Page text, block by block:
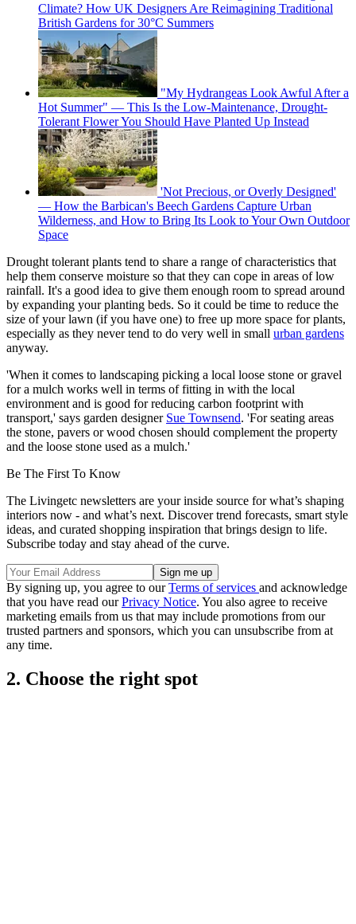
Climate? How UK Designers Are Reimagining Traditional
British Gardens for 30°C Summers
"My Hydrangeas Look Awful After a
Hot Summer" — This Is the Low-Maintenance, Drought-
Tolerant Flower You Should Have Planted Up Instead
'Not Precious, or Overly Designed'
— How the Barbican's Beech Gardens Capture Urban
Wilderness, and How to Bring Its Look to Your Own Outdoor
Space
Drought tolerant plants tend to share a range of characteristics that
help them conserve moisture so that they can cope in areas of low
rainfall. It's a good idea to give them enough room to spread around
by expanding your planting beds. So it could be time to reduce the
size of your lawn (if you have one) to free up more space for plants,
especially as they never tend to do very well in small urban gardens
anyway.
'When it comes to landscaping picking a local loose stone or gravel
for a mulch works well in terms of fitting in with the local
environment and is good for reducing carbon footprint with
transport,' says garden designer Sue Townsend. 'For seating areas
the stone, pavers or wood chosen should complement the property
and the loose stone used as a mulch.'
Be The First To Know
The Livingetc newsletters are your inside source for what’s shaping
interiors now - and what’s next. Discover trend forecasts, smart style
ideas, and curated shopping inspiration that brings design to life.
Subscribe today and stay ahead of the curve.
By signing up, you agree to ourTerms of services and acknowledge
that you have read ourPrivacy Notice. You also agree to receive
marketing emails from us that may include promotions from our
trusted partners and sponsors, which you can unsubscribe from at
any time.
2. Choose the right spot